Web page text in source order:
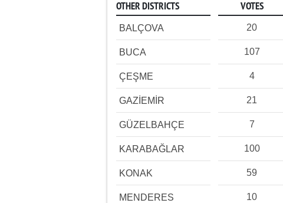
OTHER DISTRICTS VOTES
BALÇOVA 20
BUCA 107
ÇEŞME 4
GAZİEMİR 21
GÜZELBAHÇE 7
KARABAĞLAR 100
KONAK 59
MENDERES 10